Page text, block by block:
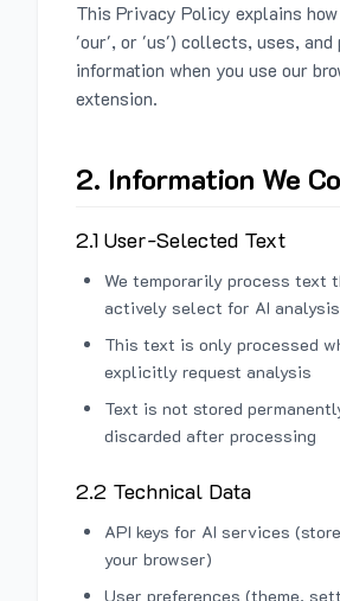
This Privacy Policy explains
'our', or 'us') collects, uses, and
information when you use our
extension.
2. Information We
2.1 User-Selected Text
We temporarily process text
actively select for AI analysis
This text is only processed
explicitly request analysis
Text is not stored
discarded after processing
2.2 Technical Data
API keys for AI services
your browser)
User preferences (theme,